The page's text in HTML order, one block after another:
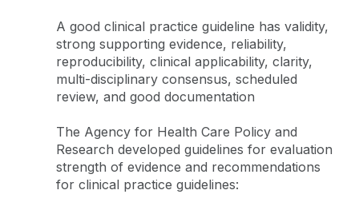
A good clinical practice guideline has validity,
strong supporting evidence, reliability,
reproducibility, clinical applicability, clarity,
multi-disciplinary consensus, scheduled
review, and good documentation
The Agency for Health Care Policy and
Research developed guidelines for evaluation
strength of evidence and recommendations
for clinical practice guidelines: